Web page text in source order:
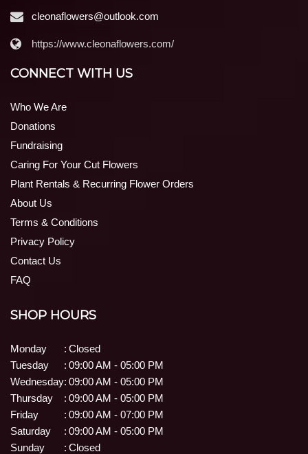
cleonaflowers@outlook.com
https://www.cleonaflowers.com/
CONNECT WITH US
Who We Are
Donations
Fundraising
Caring For Your Cut Flowers
Plant Rentals & Recurring Flower Orders
About Us
Terms & Conditions
Privacy Policy
Contact Us
FAQ
SHOP HOURS
Monday : Closed
Tuesday
: 09:00 AM - 05:00 PM
Wednesday: 09:00 AM - 05:00 PM
Thursday
: 09:00 AM - 05:00 PM
Friday
: 09:00 AM - 07:00 PM
Saturday
: 09:00 AM - 05:00 PM
Sunday
: Closed